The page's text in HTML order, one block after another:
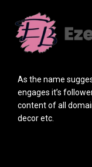
As the name
engages it’s
content of all
decor etc.